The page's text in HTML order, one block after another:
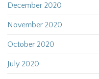
December 2020
November 2020
October 2020
July 2020